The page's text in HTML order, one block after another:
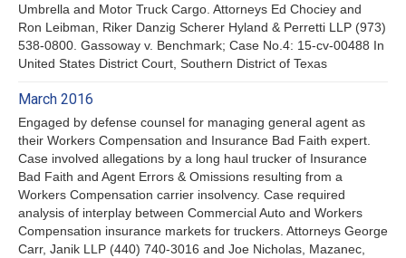
Umbrella and Motor Truck Cargo. Attorneys Ed Chociey and
Ron Leibman, Riker Danzig Scherer Hyland & Perretti LLP (973)
538-0800. Gassoway v. Benchmark; Case No.4: 15-cv-00488 In
United States District Court, Southern District of Texas
March 2016
Engaged by defense counsel for managing general agent as
their Workers Compensation and Insurance Bad Faith expert.
Case involved allegations by a long haul trucker of Insurance
Bad Faith and Agent Errors & Omissions resulting from a
Workers Compensation carrier insolvency. Case required
analysis of interplay between Commercial Auto and Workers
Compensation insurance markets for truckers. Attorneys George
Carr, Janik LLP (440) 740-3016 and Joe Nicholas, Mazanec,